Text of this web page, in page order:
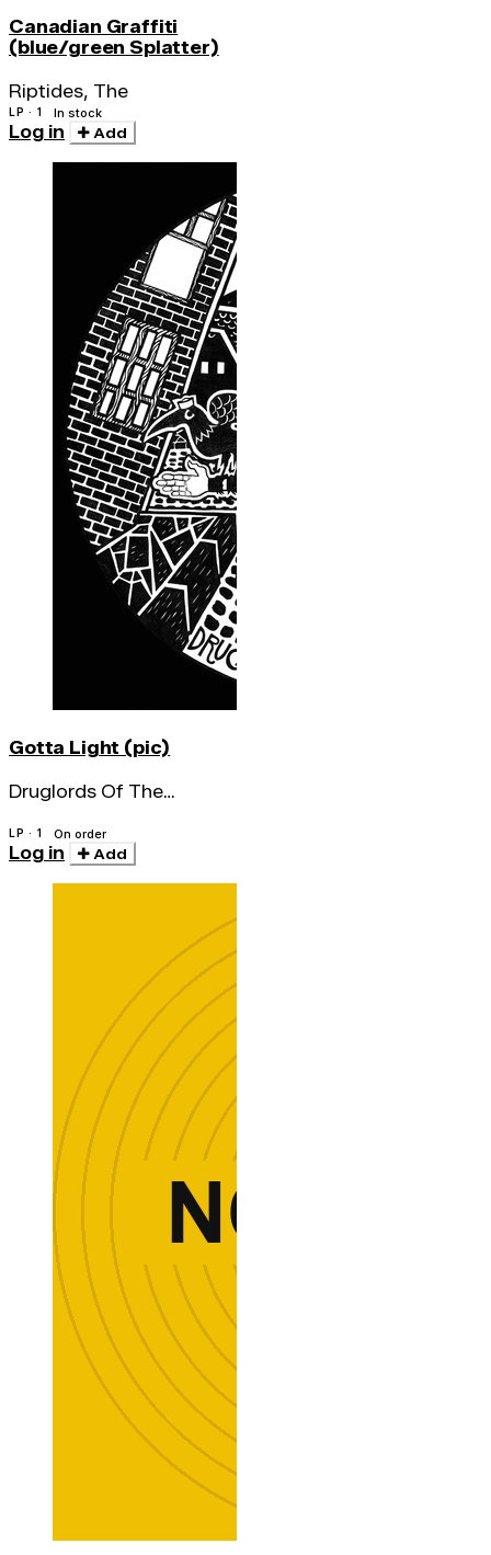
Canadian Graffiti
(blue/green Splatter)
Riptides, The
LP · 1 In stock
Log in Add
Gotta Light (pic)
Druglords Of The
LP · 1 On order
Log in Add